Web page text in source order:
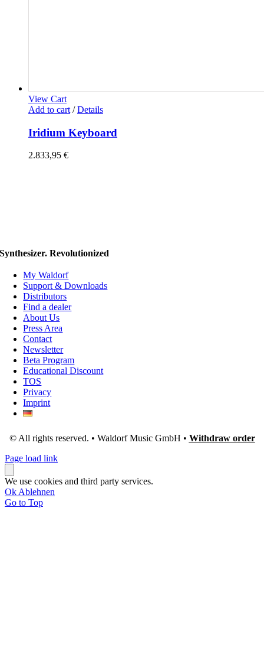
View Cart
Add to cart / Details
Iridium Keyboard
2.833,95 €
Synthesizer. Revolutionized
My Waldorf
Support & Downloads
Distributors
Find a dealer
About Us
Press Area
Contact
Newsletter
Beta Program
Educational Discount
TOS
Privacy
Imprint
© All rights reserved. • Waldorf Music GmbH • Withdraw order
Page load link
We use cookies and third party services.
OkAblehnen
Go to Top